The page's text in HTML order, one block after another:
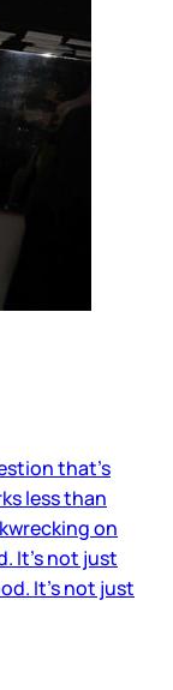
that’s
less than
on
It’s not just
It’s not just